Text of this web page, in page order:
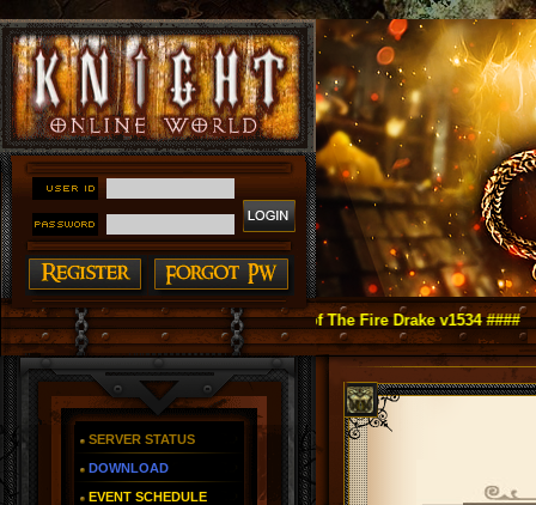
Online as You Remember ~ Reign of The Fire Drake v1534 ####
SERVER STATUS
DOWNLOAD
EVENT SCHEDULE